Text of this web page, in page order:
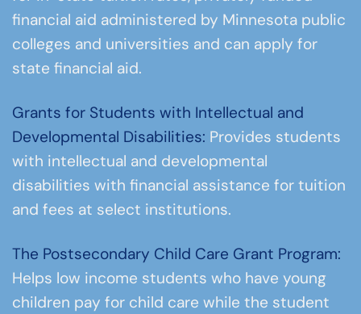
financial aid administered by Minnesota public
colleges and universities and can apply for
state financial aid.
Grants for Students with Intellectual and
Developmental Disabilities: Provides students
with intellectual and developmental
disabilities with financial assistance for tuition
and fees at select institutions.
The Postsecondary Child Care Grant Program:
Helps low income students who have young
children pay for child care while the student